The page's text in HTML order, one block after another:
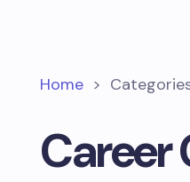
Home >
Career